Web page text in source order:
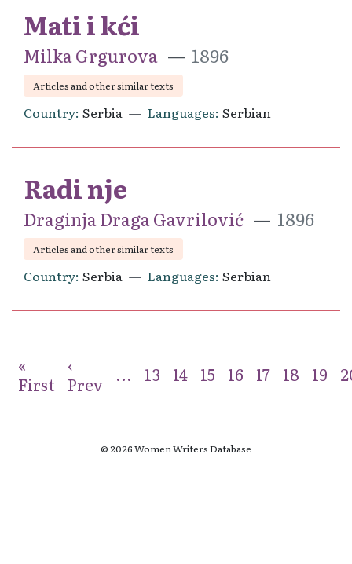
Mati i kći
Milka Grgurova 1896
Articles and other similar texts
Country Serbia Languages Serbian
Radi nje
Draginja Draga Gavrilović 1896
Articles and other similar texts
Country Serbia Languages Serbian
«
First
‹
Prev ... 13 14 15 16 17 18 19
© 2026 Women Writers Database